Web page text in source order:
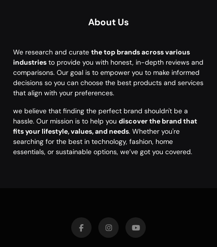
About Us
We research and curate the top brands across various
industries to provide you with honest, in-depth reviews and
comparisons. Our goal is to empower you to make informed
decisions so you can choose the best products and services
that align with your preferences.
we believe that finding the perfect brand shouldn't be a
hassle. Our mission is to help you discover the brand that
fits your lifestyle, values, and needs. Whether you're
searching for the best in technology, fashion, home
essentials, or sustainable options, we’ve got you covered.